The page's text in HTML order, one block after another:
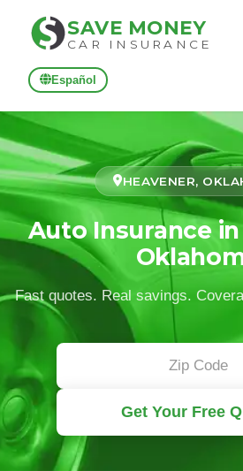
SAVE MONEY
CAR INSURANCE
Español
HEAVENER,
Auto Insurance
Fast quotes. Real savings.
Get Your Free